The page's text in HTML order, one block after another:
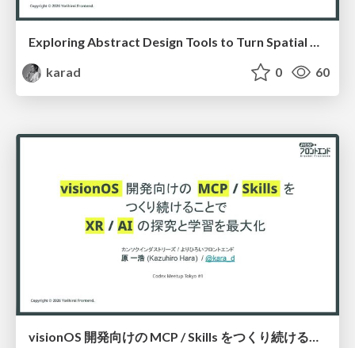
karad
0 60
visionOS 開発向けの MCP / Skills をつくり続けることで XR の探究と学習を最大化